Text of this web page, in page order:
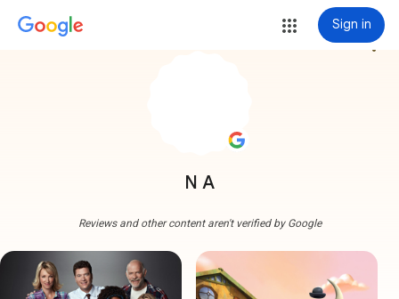
Sign in
N A
more_vert
Reviews and other content aren't verified by Google